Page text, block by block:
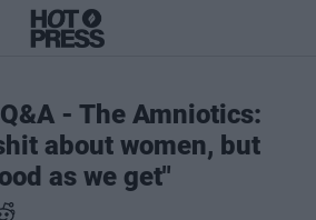
- The Amniotics:
about women, but
as we get"